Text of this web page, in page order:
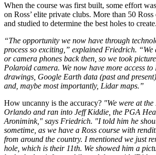
When the course was first built, some effort
on Ross’ elite private clubs. More than 50
and studied to determine the best holes to create.
“The opportunity we now have through
process so exciting,” explained Friedrich. “We
or camera phones back then, so we took
Polaroid camera. We now have more access to
drawings, Google Earth data (past and
and, maybe most importantly, Lidar maps.”
How uncanny is the accuracy? "We were at
Orlando and ran into Jeff Kiddie, the PGA
Aronimink," says Friedrich. "I told him he
sometime, as we have a Ross course with
from around the country. I mentioned we just
hole, which is their 11th. We showed him a